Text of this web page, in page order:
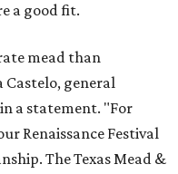
a good fit.
mead than
Castelo, general
a statement. "For
Renaissance Festival
The Texas Mead &